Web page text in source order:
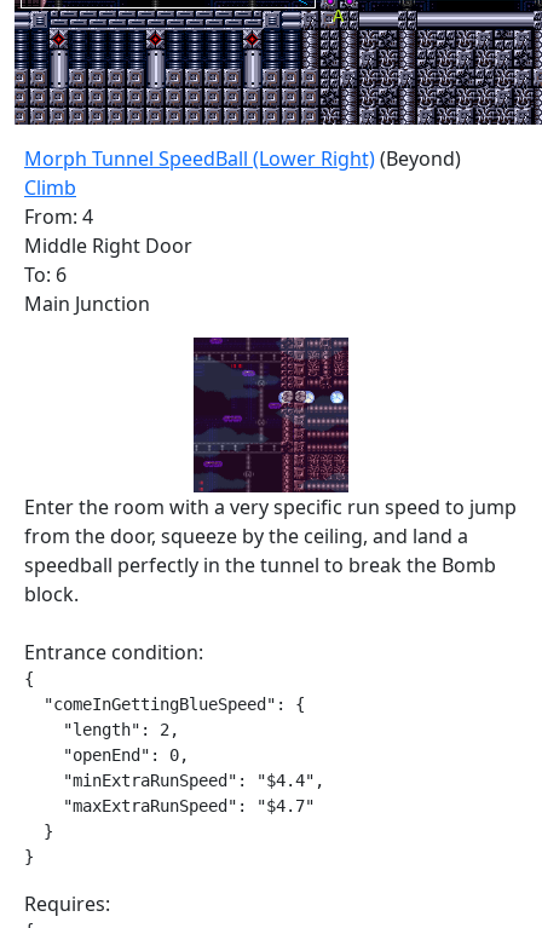
Morph Tunnel SpeedBall (Lower Right)(Beyond)
Climb
From: 4
Middle Right Door
To: 6
Main Junction
Enter the room with a very specific run speed to jump
from the door, squeeze by the ceiling, and land a
speedball perfectly in the tunnel to break the Bomb
block.
Entrance condition:
{
  "comeInGettingBlueSpeed": {
    "length": 2,
    "openEnd": 0,
    "minExtraRunSpeed": "$4.4",
    "maxExtraRunSpeed": "$4.7"
  }
}
Requires: